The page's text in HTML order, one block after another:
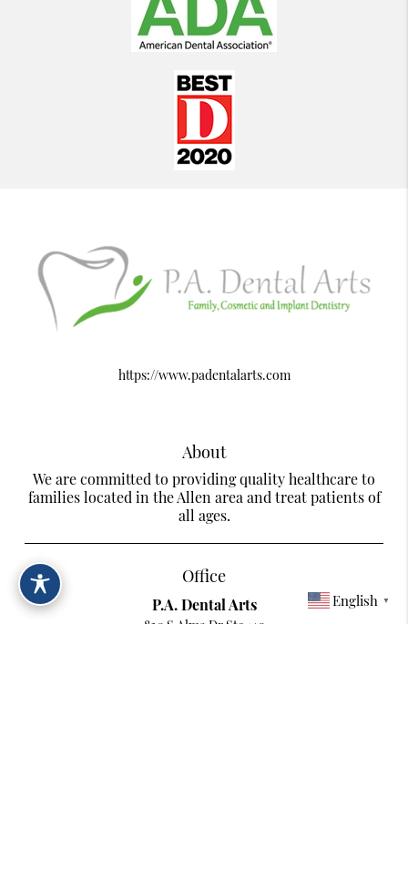
https://www.padentalarts.com
About
We are committed to providing quality healthcare to
families located in the Allen area and treat patients of
all ages.
Office
P.A. Dental Arts
820 S Alma Dr Ste 140
English ▼